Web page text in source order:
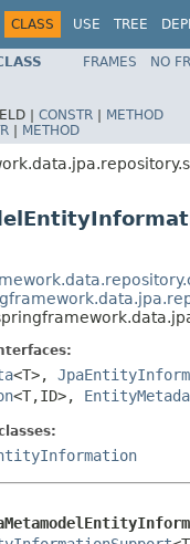
CLASS USE TREE
FRAMES
NO
| CONSTR | METHOD
| METHOD
<T>,
<T,ID>,